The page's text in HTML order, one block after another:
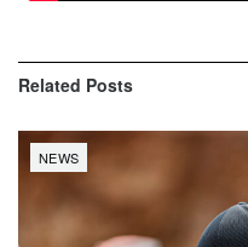
Related Posts
NEWS